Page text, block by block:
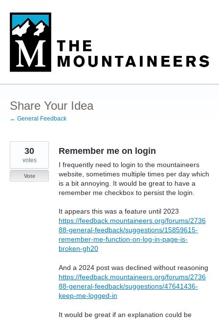
Skip
content
Share Your Idea
← General Feedback
Remember me on login
I frequently need to login to the mountaineers
website, sometimes multiple times per day which
is a bit annoying. It would be great to have a
remember me checkbox to persist the login.
It appears this was a feature until 2023
https://feedback.mountaineers.org/forums/2736
88-general-feedback/suggestions/15859615-
remember-me-function-on-log-in-page-is-
broken-gh20
And a 2024 post was declined without reasoning
https://feedback.mountaineers.org/forums/2736
88-general-feedback/suggestions/47641436-
keep-me-logged-in
It would be great if an explanation could be
30
votes
Vote